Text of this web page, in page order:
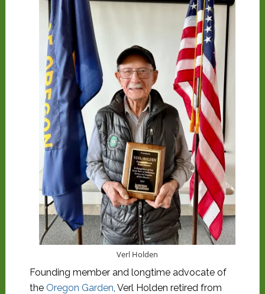
Verl Holden
Founding member and longtime advocate of
the Oregon Garden, Verl Holden retired from